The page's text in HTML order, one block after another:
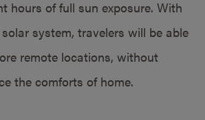
hours of full sun exposure. With
system, travelers will be able
remote locations, without
the comforts of home.